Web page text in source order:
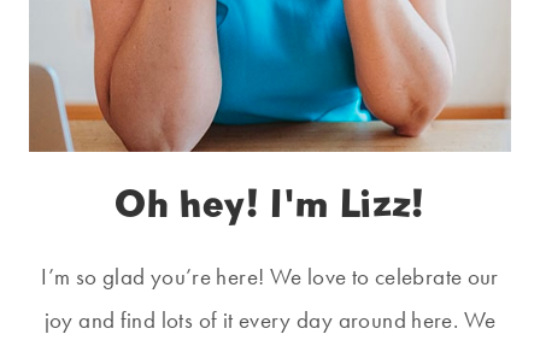
Oh hey! I'm Lizz!
I’m so glad you’re here! We love to celebrate our
joy and find lots of it every day around here. We